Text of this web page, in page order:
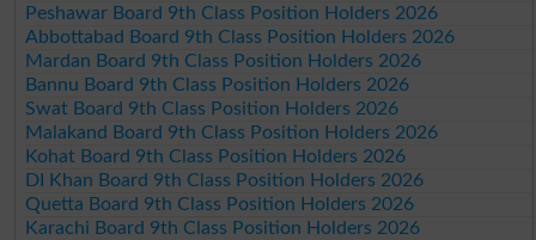
Peshawar Board 9th Class Position Holders 2026
Abbottabad Board 9th Class Position Holders 2026
Mardan Board 9th Class Position Holders 2026
Bannu Board 9th Class Position Holders 2026
Swat Board 9th Class Position Holders 2026
Malakand Board 9th Class Position Holders 2026
Kohat Board 9th Class Position Holders 2026
DI Khan Board 9th Class Position Holders 2026
Quetta Board 9th Class Position Holders 2026
Karachi Board 9th Class Position Holders 2026